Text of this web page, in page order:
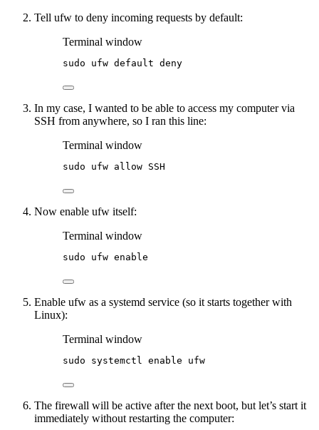
Tell ufw to deny incoming requests by default:
Terminal window
sudo ufw default deny
In my case, I wanted to be able to access my computer via
SSH from anywhere, so I ran this line:
Terminal window
sudo ufw allow SSH
Now enable ufw itself:
Terminal window
sudo ufw enable
Enable ufw as a systemd service (so it starts together with
Linux):
Terminal window
sudo systemctl enable ufw
The firewall will be active after the next boot, but let’s start it
immediately without restarting the computer: